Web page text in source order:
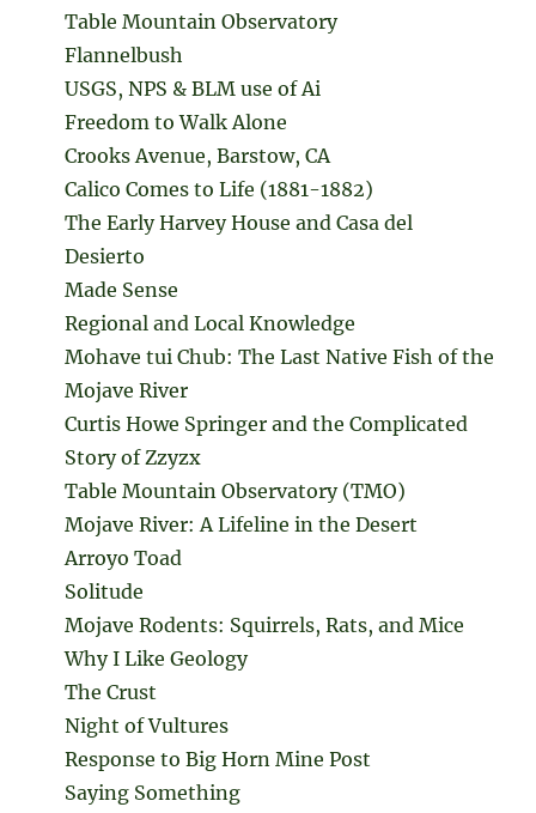
Table Mountain Observatory
Flannelbush
USGS, NPS & BLM use of Ai
Freedom to Walk Alone
Crooks Avenue, Barstow, CA
Calico Comes to Life (1881-1882)
The Early Harvey House and Casa del
Desierto
Made Sense
Regional and Local Knowledge
Mohave tui Chub: The Last Native Fish of the
Mojave River
Curtis Howe Springer and the Complicated
Story of Zzyzx
Table Mountain Observatory (TMO)
Mojave River: A Lifeline in the Desert
Arroyo Toad
Solitude
Mojave Rodents: Squirrels, Rats, and Mice
Why I Like Geology
The Crust
Night of Vultures
Response to Big Horn Mine Post
Saying Something